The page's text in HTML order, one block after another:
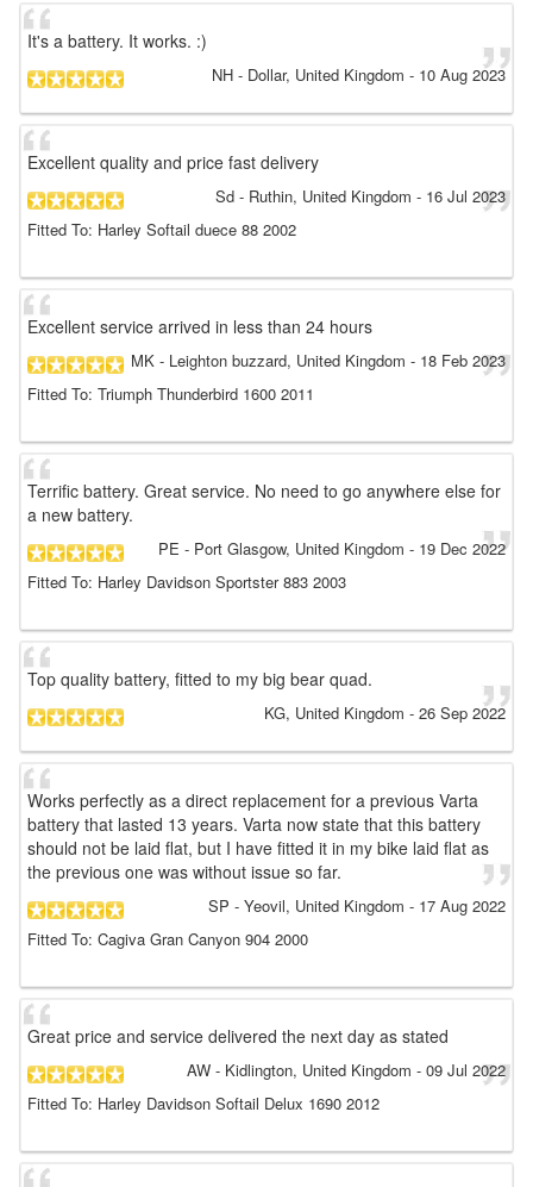
It's a battery. It works. :)
NH - Dollar, United Kingdom - 10 Aug 2023
Excellent quality and price fast delivery
Sd - Ruthin, United Kingdom - 16 Jul 2023
Fitted To: Harley Softail duece 88 2002
Excellent service arrived in less than 24 hours
MK - Leighton buzzard, United Kingdom - 18 Feb 2023
Fitted To: Triumph Thunderbird 1600 2011
Terrific battery. Great service. No need to go anywhere else for
a new battery.
PE - Port Glasgow, United Kingdom - 19 Dec 2022
Fitted To: Harley Davidson Sportster 883 2003
Top quality battery, fitted to my big bear quad.
KG, United Kingdom - 26 Sep 2022
Works perfectly as a direct replacement for a previous Varta
battery that lasted 13 years. Varta now state that this battery
should not be laid flat, but I have fitted it in my bike laid flat as
the previous one was without issue so far.
SP - Yeovil, United Kingdom - 17 Aug 2022
Fitted To: Cagiva Gran Canyon 904 2000
Great price and service delivered the next day as stated
AW - Kidlington, United Kingdom - 09 Jul 2022
Fitted To: Harley Davidson Softail Delux 1690 2012